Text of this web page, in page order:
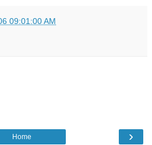
09:01:00 AM
›
Home